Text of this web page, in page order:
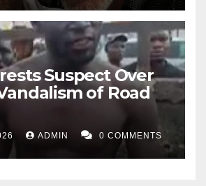
Suspect Over
of Road
ADMIN 0 COMMENTS